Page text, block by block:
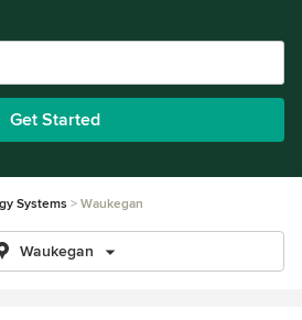
Get Started
Systems Waukegan
Waukegan